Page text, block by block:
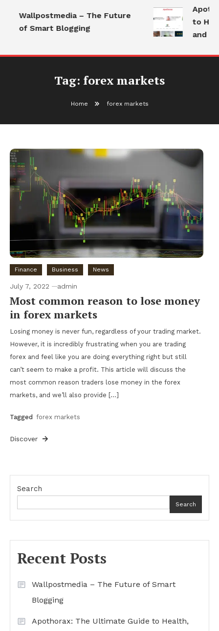
Wallpostmedia – The Future
of Smart Blogging
to
and
Tag: forex markets
Home forex markets
Finance Business News
July 7, 2022 admin
Most common reason to lose money
in forex markets
Losing money is never fun, regardless of your trading market.
However, it is incredibly frustrating when you are trading
forex and feel like you are doing everything right but still
can’t seem to make a profit. This article will discuss the
most common reason traders lose money in the forex
markets, and we’ll also provide […]
Tagged forex markets
Discover
Search
Search
Recent Posts
Wallpostmedia – The Future of Smart
Blogging
Apothorax: The Ultimate Guide to Health,